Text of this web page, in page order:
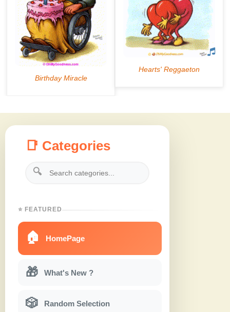
📑 Categories
🔍
⭐ FEATURED
🏠 HomePage
🎁 What's New ?
🎲 Random Selection